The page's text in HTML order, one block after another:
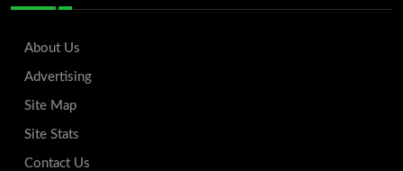
About Us
Advertising
Site Map
Site Stats
Contact Us